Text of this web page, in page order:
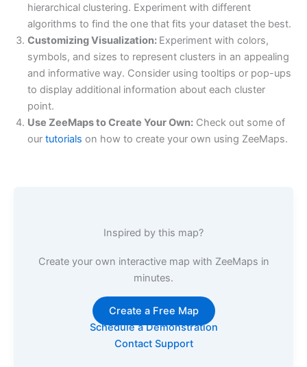
hierarchical clustering. Experiment with different
algorithms to find the one that fits your dataset the best.
Customizing Visualization: Experiment with colors,
symbols, and sizes to represent clusters in an appealing
and informative way. Consider using tooltips or pop-ups
to display additional information about each cluster
point.
Use ZeeMaps to Create Your Own: Check out some of
our tutorials on how to create your own using ZeeMaps.
Inspired by this map?
Create your own interactive map with ZeeMaps in
minutes.
Create a Free Map
Schedule a Demonstration
Contact Support